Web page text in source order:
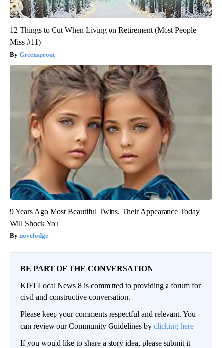
12 Things to Cut When Living on Retirement (Most People
Miss #11)
Greensprout
9 Years Ago Most Beautiful Twins. Their Appearance Today
Will Shock You
novelodge
BE PART OF THE CONVERSATION
KIFI Local News 8 is committed to providing a forum for
civil and constructive conversation.
Please keep your comments respectful and relevant. You
can review our Community Guidelines by clicking here
If you would like to share a story idea, please submit it